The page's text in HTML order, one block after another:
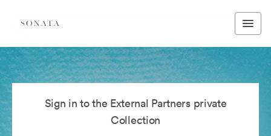
Sign in to the External Partners private
Collection